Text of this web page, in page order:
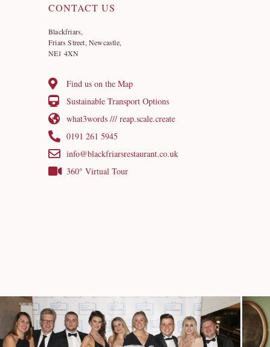
CONTACT US
Blackfriars,
Friars Street, Newcastle,
NE1 4XN
Find us on the Map
Sustainable Transport Options
what3words /// reap.scale.create
0191 261 5945
info@blackfriarsrestaurant.co.uk
360° Virtual Tour